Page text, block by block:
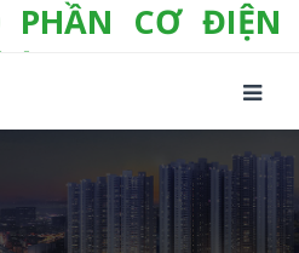
PHẦN CƠ ĐIỆN
MẠI M&E
P. Hoàng Văn Thụ, Q.
Fax: +(84-24) 3 632 1297
Website: www.megroup.vn